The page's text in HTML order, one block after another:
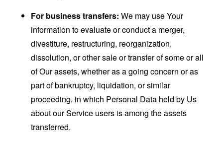
For business transfers: We may use Your
information to evaluate or conduct a merger,
divestiture, restructuring, reorganization,
dissolution, or other sale or transfer of some or all
of Our assets, whether as a going concern or as
part of bankruptcy, liquidation, or similar
proceeding, in which Personal Data held by Us
about our Service users is among the assets
transferred.